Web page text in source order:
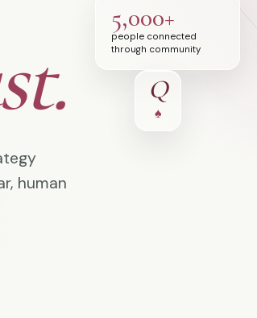
human
Q
♠
5,000+
people connected
through community